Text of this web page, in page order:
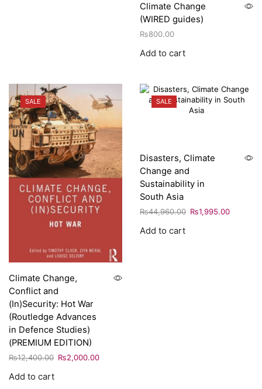
Climate Change
(WIRED guides)
₨800.00
Add to cart
SALE
Climate Change,
Conflict and
(In)Security: Hot War
(Routledge Advances
in Defence Studies)
(PREMIUM EDITION)
₨12,400.00 ₨2,000.00
Add to cart
SALE
Disasters, Climate
Change and
Sustainability in
South Asia
₨44,960.00 ₨1,995.00
Add to cart